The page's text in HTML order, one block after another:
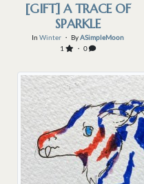
[GIFT] A TRACE OF
SPARKLE
InWinter ・ ByASimpleMoon
1
・ 0